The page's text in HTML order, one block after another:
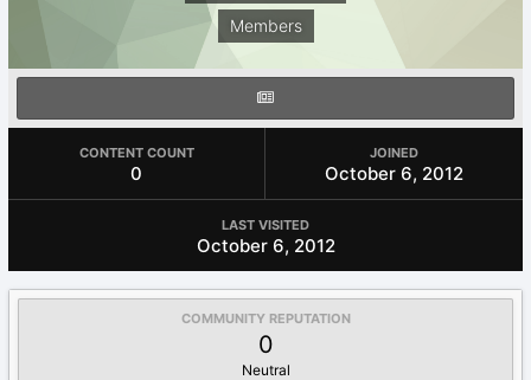
Members
CONTENT COUNT
0
JOINED
October 6, 2012
LAST VISITED
October 6, 2012
COMMUNITY REPUTATION
0
Neutral